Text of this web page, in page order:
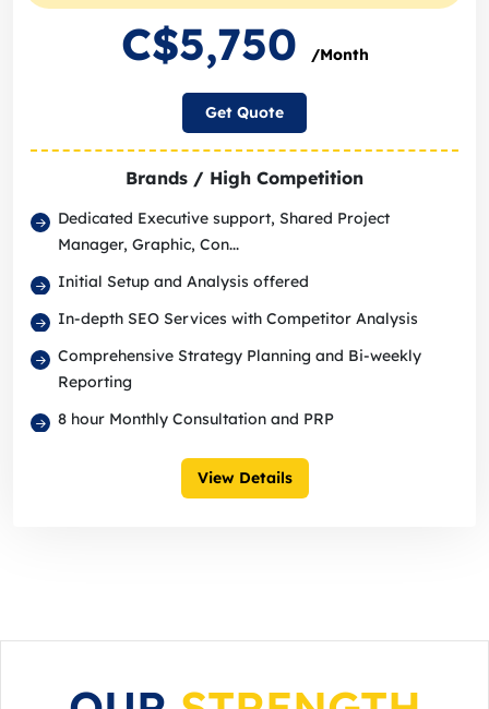
C$5,750 /Month
Get Quote
Brands / High Competition
Dedicated Executive support, Shared Project
Manager, Graphic, Con...
Initial Setup and Analysis offered
In-depth SEO Services with Competitor Analysis
Comprehensive Strategy Planning and Bi-weekly
Reporting
8 hour Monthly Consultation and PRP
View Details